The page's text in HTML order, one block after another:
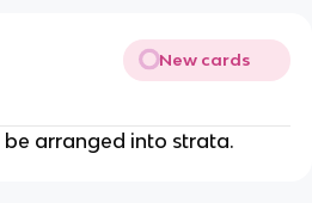
New cards
be arranged into strata.